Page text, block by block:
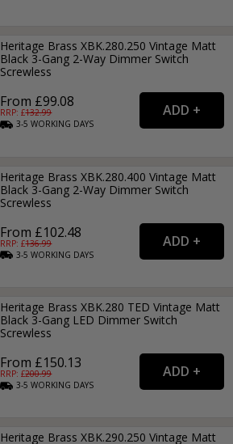
Heritage Brass XBK.280.250 Vintage Matt
Black 3-Gang 2-Way Dimmer Switch
Screwless
From £99.08
RRP: £132.99
3-5WORKING DAYS
Heritage Brass XBK.280.400 Vintage Matt
Black 3-Gang 2-Way Dimmer Switch
Screwless
From £102.48
RRP: £136.99
3-5WORKING DAYS
Heritage Brass XBK.280 TED Vintage Matt
Black 3-Gang LED Dimmer Switch
Screwless
From £150.13
RRP: £200.99
3-5WORKING DAYS
Heritage Brass XBK.290.250 Vintage Matt